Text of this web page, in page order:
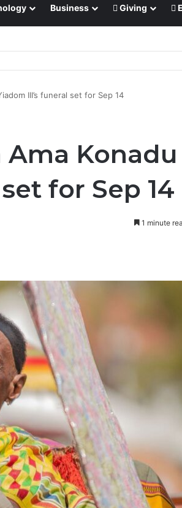
Business Giving
By Dr Menson
III’s funeral set for Sep 14
Konadu
for Sep 14
1 minute